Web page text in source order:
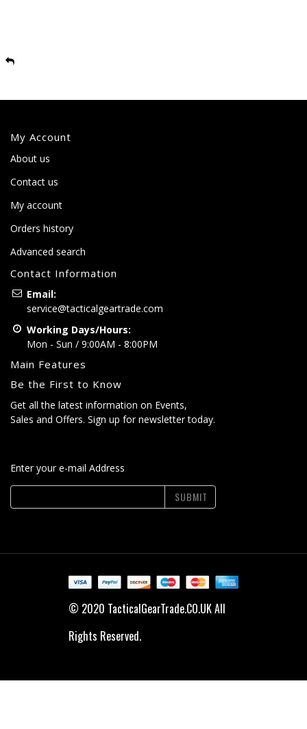
My Account
About us
Contact us
My account
Orders history
Advanced search
Contact Information
Email:
service@tacticalgeartrade.com
Working Days/Hours:
Mon - Sun / 9:00AM - 8:00PM
Main Features
Be the First to Know
Get all the latest information on Events,
Sales and Offers. Sign up for newsletter today.
Enter your e-mail Address
SUBMIT
© 2020 TacticalGearTrade.CO.UK All
Rights Reserved.